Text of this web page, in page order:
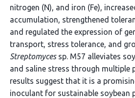
nitrogen (N), and iron (Fe),
accumulation, strengthened
and regulated the expression of
transport, stress tolerance, and
Streptomycessp. M57 alleviates
and saline stress through multiple
results suggest that it is a
inoculant for sustainable soybean